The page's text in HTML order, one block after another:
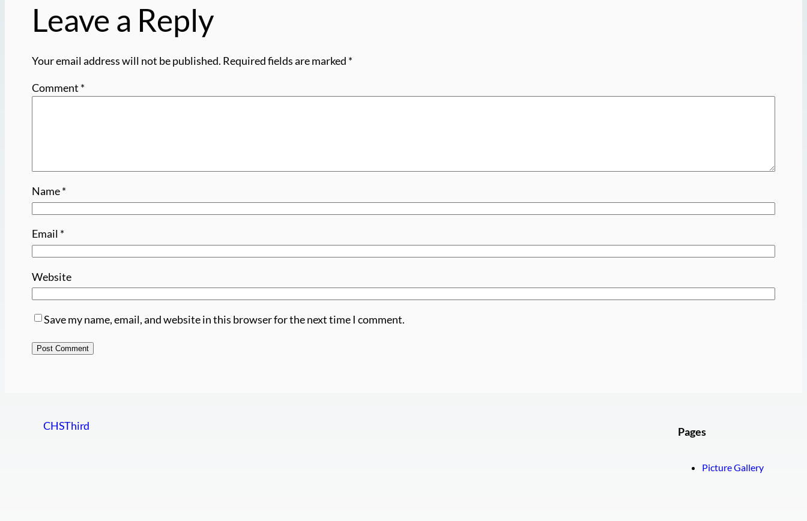
Leave a Reply
Your email address will not be published. Required fields are marked *
Comment *
Name*
Email *
Website
Save my name, email, and website in this browser for the next time I comment.
CHSThird Pages
Picture Gallery